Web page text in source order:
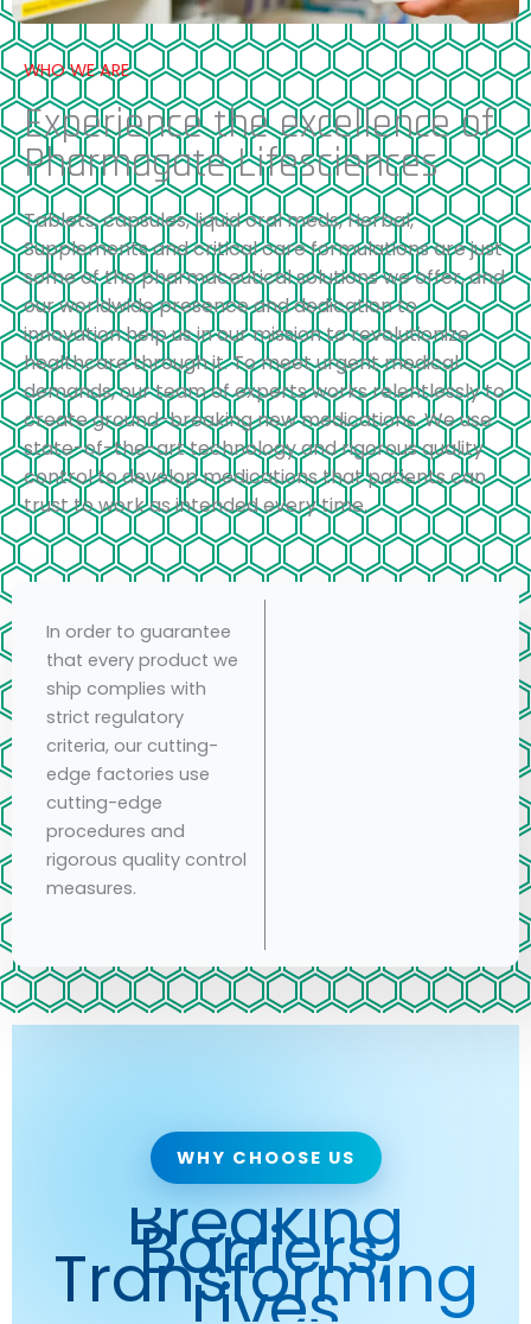
WHO WE ARE
Experience the excellence of
Pharmagate Lifesciences
Tablets, capsules, liquid oral meds, Herbal,
Supplements and critical care formulations are just
some of the pharmaceutical solutions we offer, and
our worldwide presence and dedication to
innovation help us in our mission to revolutionize
healthcare through it. To meet urgent medical
demands, our team of experts works relentlessly to
create ground-breaking new medications. We use
state-of-the-art technology and rigorous quality
control to develop medications that patients can
trust to work as intended every time.
In order to guarantee
that every product we
ship complies with
strict regulatory
criteria, our cutting-
edge factories use
cutting-edge
procedures and
rigorous quality control
measures.
WHY CHOOSE US
Breaking
Barriers,
Transforming